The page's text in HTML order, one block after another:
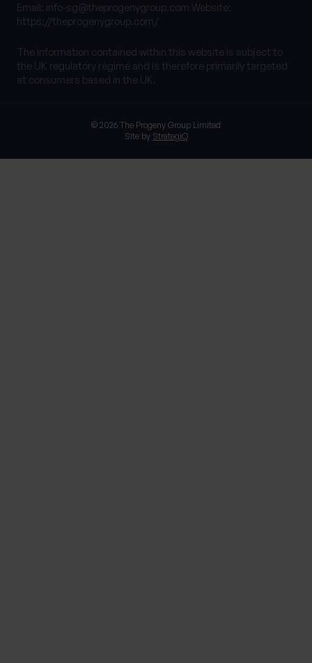
Email: info-sg@theprogenygroup.com Website:
https://theprogenygroup.com/
The information contained within this website is subject to
the UK regulatory regime and is therefore primarily targeted
at consumers based in the UK.
© 2026 The Progeny Group Limited
Site by StrategiQ